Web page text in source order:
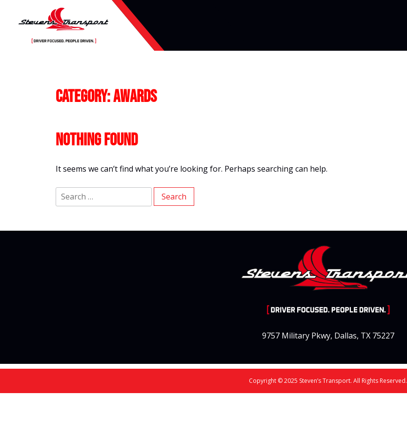
Category:Awards
Nothing Found
It seems we can’t find what you’re looking for. Perhaps searching can help.
Search
for:
9757 Military Pkwy, Dallas, TX 75227
Copyright © 2025 Steven’s Transport. All Rights Reserved.